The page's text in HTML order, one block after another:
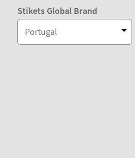
Stikets Global Brand
Portugal